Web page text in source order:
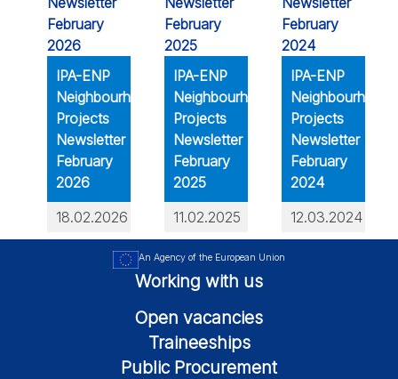
IPA-ENP
Neighbourhood
Projects
Newsletter
February
2026
18.02.2026
IPA-ENP
Neighbourhood
Projects
Newsletter
February
2025
11.02.2025
IPA-ENP
Neighbourhood
Projects
Newsletter
February
2024
12.03.2024
An Agency of the European Union
Working with us
Open vacancies
Traineeships
Public Procurement